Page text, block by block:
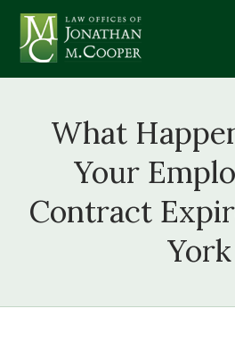
What
Your
Contract
York